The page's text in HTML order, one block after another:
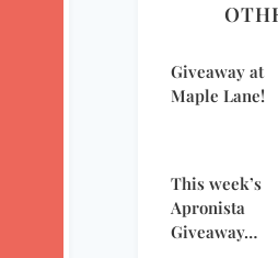
Giveaway at
Maple Lane!
This week’s
Apronista
Giveaway…